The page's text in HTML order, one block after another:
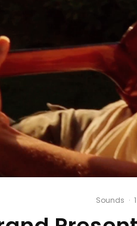
Sounds ·